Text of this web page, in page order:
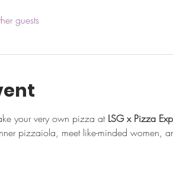
guests
your very own pizza at LSG x Pizza
pizzaiola, meet like-minded women,